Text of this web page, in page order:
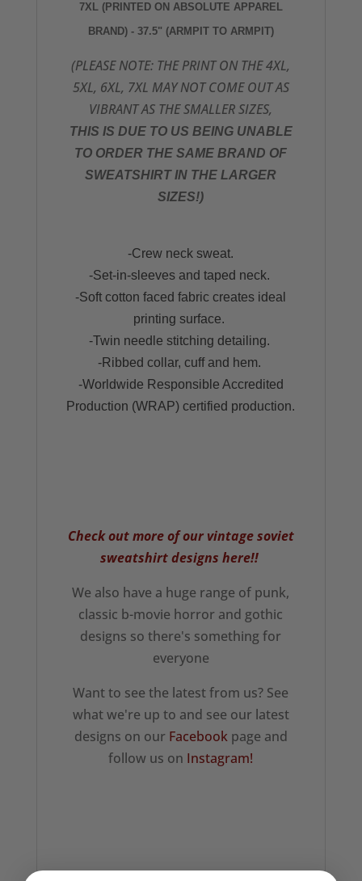
7XL(PRINTED ON ABSOLUTE APPAREL
BRAND) - 37.5" (ARMPIT TO ARMPIT)
(PLEASE NOTE: THE PRINT ON THE 4XL,
5XL, 6XL, 7XL MAY NOT COME OUT AS
VIBRANT AS THE SMALLER SIZES,
THIS IS DUE TO US BEING UNABLE
TO ORDER THE SAME BRAND OF
SWEATSHIRT IN THE LARGER
SIZES!)
-Crew neck sweat.
-Set-in-sleeves and taped neck.
-Soft cotton faced fabric creates ideal
printing surface.
-Twin needle stitching detailing.
-Ribbed collar, cuff and hem.
-Worldwide Responsible Accredited
Production (WRAP) certified production.
Check out more of our vintage soviet
sweatshirt designs here!!
We also have a huge range of punk,
classic b-movie horror and gothic
designs so there's something for
everyone
Want to see the latest from us? See
what we're up to and see our latest
designs on our Facebookpage and
follow us on Instagram!